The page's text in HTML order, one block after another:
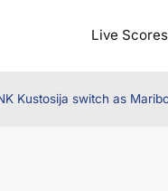
Live Scores
Kustosija switch as